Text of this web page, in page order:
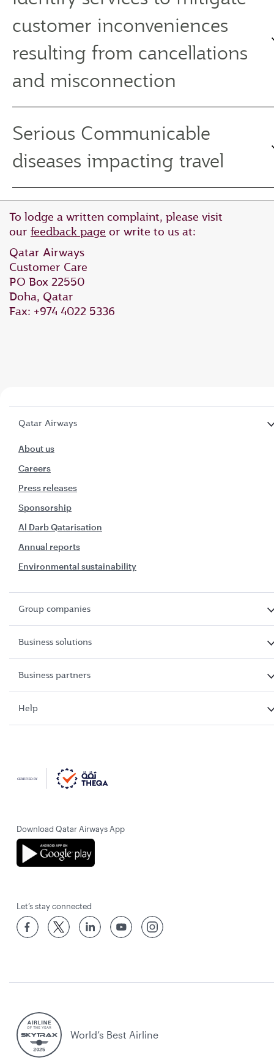
customer inconveniences
resulting from cancellations
and misconnection
Serious Communicable
diseases impacting travel
To lodge a written complaint, please visit
our feedback page or write to us at:
Qatar Airways
Customer Care
PO Box 22550
Doha, Qatar
Fax: +974 4022 5336
Qatar Airways
About us
Careers
Press releases
Sponsorship
Al Darb Qatarisation
Annual reports
Environmental sustainability
Group companies
Business solutions
Business partners
Help
Download Qatar Airways App
Let’s stay connected
World’s Best Airline